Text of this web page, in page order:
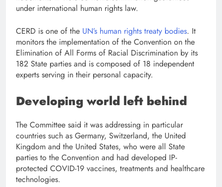
under international human rights law.
CERD is one of the UN’s human rights treaty bodies. It
monitors the implementation of the Convention on the
Elimination of All Forms of Racial Discrimination by its
182 State parties and is composed of 18 independent
experts serving in their personal capacity.
Developing world left behind
The Committee said it was addressing in particular
countries such as Germany, Switzerland, the United
Kingdom and the United States, who were all State
parties to the Convention and had developed IP-
protected COVID-19 vaccines, treatments and healthcare
technologies.